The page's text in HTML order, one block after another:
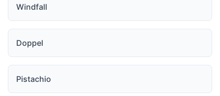
Windfall
Doppel
Pistachio